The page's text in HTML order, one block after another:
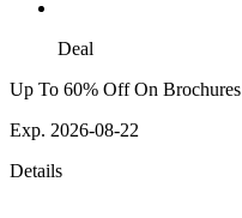
Deal
Up To 60% Off On Brochures
Exp. 2026-08-22
Details